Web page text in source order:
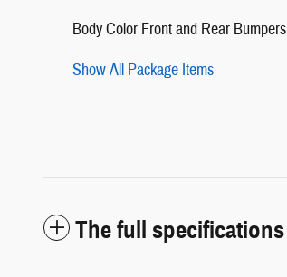
Body Color Front and Rear Bumpers
Show All Package Items
The full specifications